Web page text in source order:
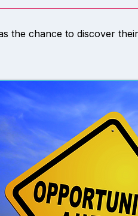
the chance to discover